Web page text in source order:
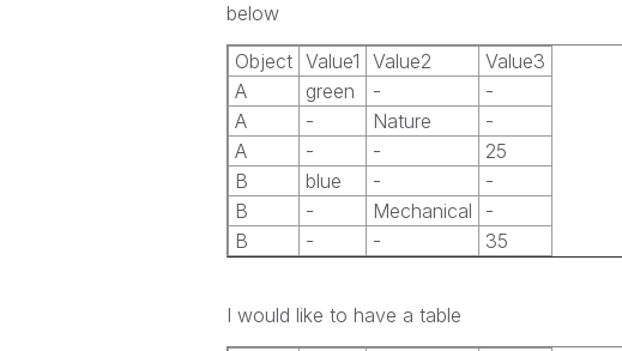
below
Object Value1 Value2
Value3
A
green -
-
A
- Nature
-
A
- -
25
B
blue -
-
B
- Mechanical
-
B
- - 35
I would like to have a table